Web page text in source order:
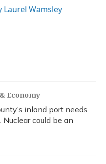
Laurel Wamsley
Economy
inland port needs
Nuclear could be an